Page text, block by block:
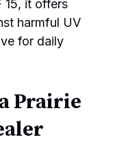
15, it offers
harmful UV
for daily
Prairie